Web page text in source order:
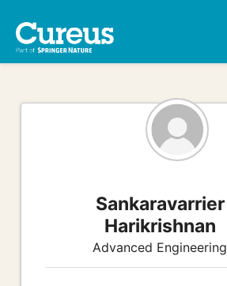
Sankaravarrier
Harikrishnan
Advanced Engineering